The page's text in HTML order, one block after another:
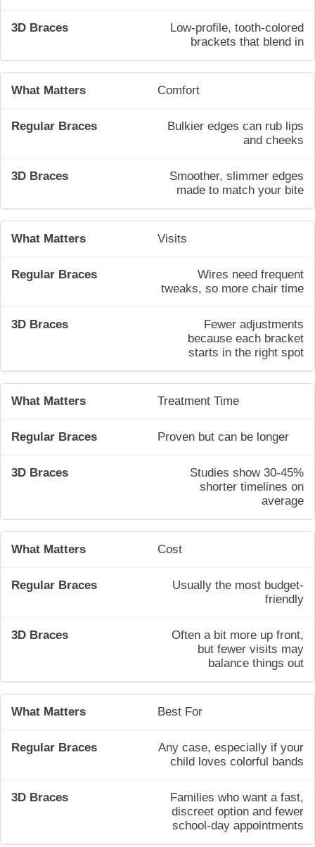
Low-profile, tooth-colored
brackets that blend in
Comfort
Bulkier edges can rub lips
and cheeks
Smoother, slimmer edges
made to match your bite
Visits
Wires need frequent
tweaks, so more chair time
Fewer adjustments
because each bracket
starts in the right spot
Treatment Time
Proven but can be longer
Studies show 30-45%
shorter timelines on
average
Cost
Usually the most budget-
friendly
Often a bit more up front,
but fewer visits may
balance things out
Best For
Any case, especially if your
child loves colorful bands
Families who want a fast,
discreet option and fewer
school-day appointments